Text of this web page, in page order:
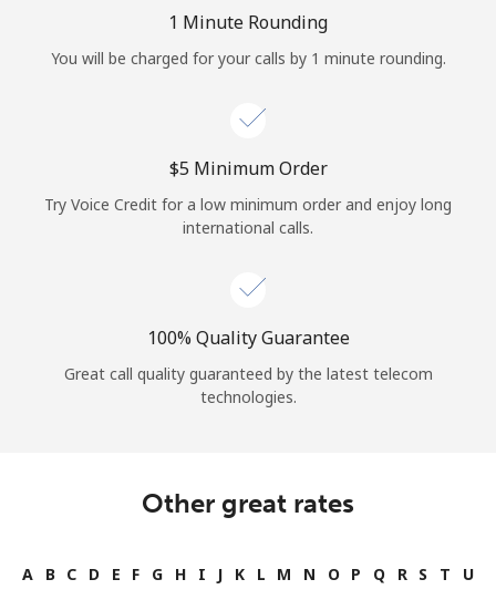
1 Minute Rounding
You will be charged for your calls by 1 minute rounding.
⁦$5⁩ Minimum Order
Try Voice Credit for a low minimum order and enjoy long
international calls.
100% Quality Guarantee
Great call quality guaranteed by the latest telecom
technologies.
Other great rates
A B C D E F G H I J K L M N O P Q R S T
U